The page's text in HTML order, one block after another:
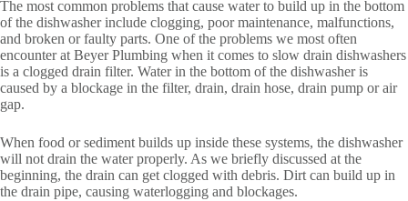
The most common problems that cause water to build up in the bottom
of the dishwasher include clogging, poor maintenance, malfunctions,
and broken or faulty parts. One of the problems we most often
encounter at Beyer Plumbing when it comes to slow drain dishwashers
is a clogged drain filter. Water in the bottom of the dishwasher is
caused by a blockage in the filter, drain, drain hose, drain pump or air
gap.
When food or sediment builds up inside these systems, the dishwasher
will not drain the water properly. As we briefly discussed at the
beginning, the drain can get clogged with debris. Dirt can build up in
the drain pipe, causing waterlogging and blockages.